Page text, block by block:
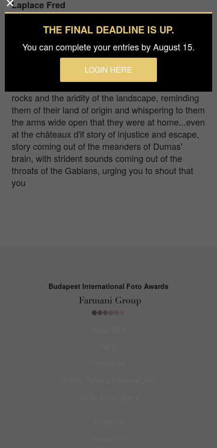
Laplace Fred
riginally from Lyon, I fell in love with the islands of
Frioul and the harbor of Marseille more than
fifteen years ago. Through my photos I invite you
to travel through time... To see through the irises
of the first people of Marseille admiring the white
rocks and the aridity of the landscape, reminding
them of their land of origin and whispering to them
the arms wide open that they were at home...even
at the châteaux d'if story of injustice and escape,
story coming out of the meanders of Dumas'
brain, with strident sounds coming out of the
throats of the Gabians, urging you to shout that
you
Budapest International Foto Awards
THE FINAL DEADLINE IS UP.
You can complete your entries by August 15.
LOGIN HERE